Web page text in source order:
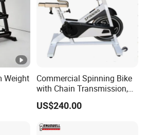
Weight
Commercial Spinning Bike
with Chain Transmission,
Copies Star Trac
US$240.00